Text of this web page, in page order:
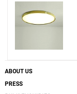
ABOUT US
PRESS